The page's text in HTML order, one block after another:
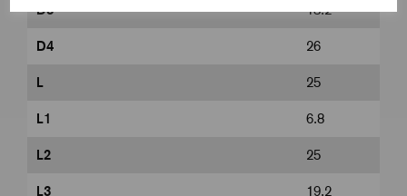
D3 13.2
D4 26
L 25
L1 6.8
L2 25
L3 19.2